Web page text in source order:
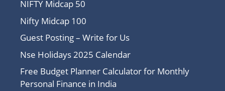
NIFTY Midcap 50
Nifty Midcap 100
Guest Posting – Write for Us
Nse Holidays 2025 Calendar
Free Budget Planner Calculator for Monthly
Personal Finance in India